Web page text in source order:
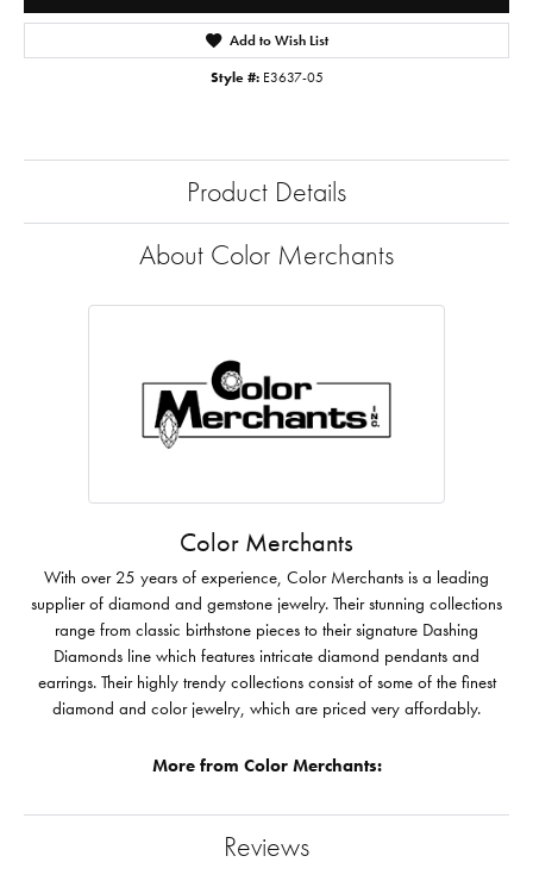
Add to Wish List
Style #: E3637-05
Product Details
About Color Merchants
Color Merchants
With over 25 years of experience, Color Merchants is a leading
supplier of diamond and gemstone jewelry. Their stunning collections
range from classic birthstone pieces to their signature Dashing
Diamonds line which features intricate diamond pendants and
earrings. Their highly trendy collections consist of some of the finest
diamond and color jewelry, which are priced very affordably.
More from Color Merchants:
Reviews